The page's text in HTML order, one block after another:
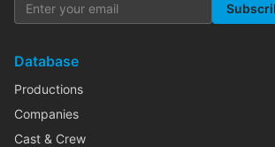
Database
Productions
Companies
Cast & Crew